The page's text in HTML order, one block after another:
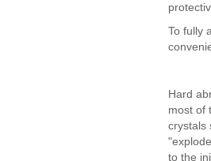
To fully
Hard
most of
crystals
to the